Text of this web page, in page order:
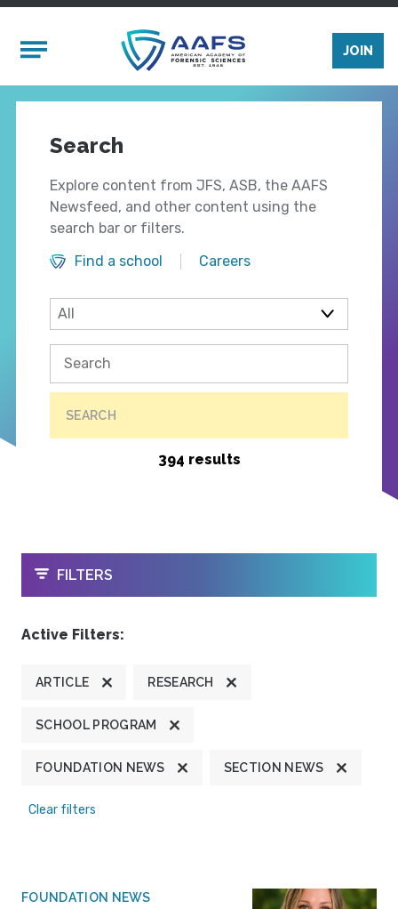
Mobile Menu
JOIN
Search
Explore content from JFS, ASB, the AAFS
Newsfeed, and other content using the
search bar or filters.
Find a school
Careers
SEARCH
394 results
OPEN
FILTERS
Active Filters:
ARTICLE RESEARCH
SCHOOL PROGRAM
FOUNDATION NEWS SECTION NEWS
Clear filters
FOUNDATION NEWS